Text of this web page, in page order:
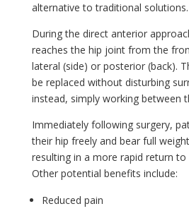
alternative to traditional solutions.
During the direct anterior
reaches the hip joint from the
lateral (side) or posterior (back).
be replaced without disturbing
instead, simply working between
Immediately following surgery,
their hip freely and bear full
resulting in a more rapid return
Other potential benefits include:
Reduced pain